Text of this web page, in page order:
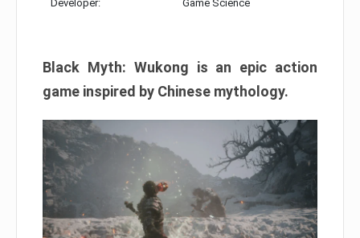
Developer: Game Science
Black Myth: Wukong is an epic action
game inspired by Chinese mythology.